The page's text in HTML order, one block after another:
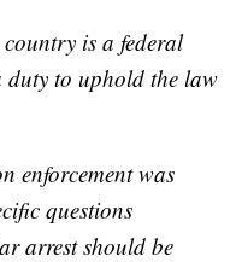
is a federal
duty to uphold the law
enforcement was
questions
arrest should be